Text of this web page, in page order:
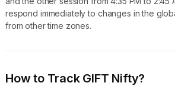
respond immediately to changes in the
from other time zones.
How to Track GIFT Nifty?